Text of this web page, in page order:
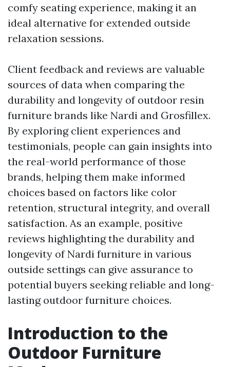
comfy seating experience, making it an
ideal alternative for extended outside
relaxation sessions.
Client feedback and reviews are valuable
sources of data when comparing the
durability and longevity of outdoor resin
furniture brands like Nardi and Grosfillex.
By exploring client experiences and
testimonials, people can gain insights into
the real-world performance of those
brands, helping them make informed
choices based on factors like color
retention, structural integrity, and overall
satisfaction. As an example, positive
reviews highlighting the durability and
longevity of Nardi furniture in various
outside settings can give assurance to
potential buyers seeking reliable and long-
lasting outdoor furniture choices.
Introduction to the
Outdoor Furniture